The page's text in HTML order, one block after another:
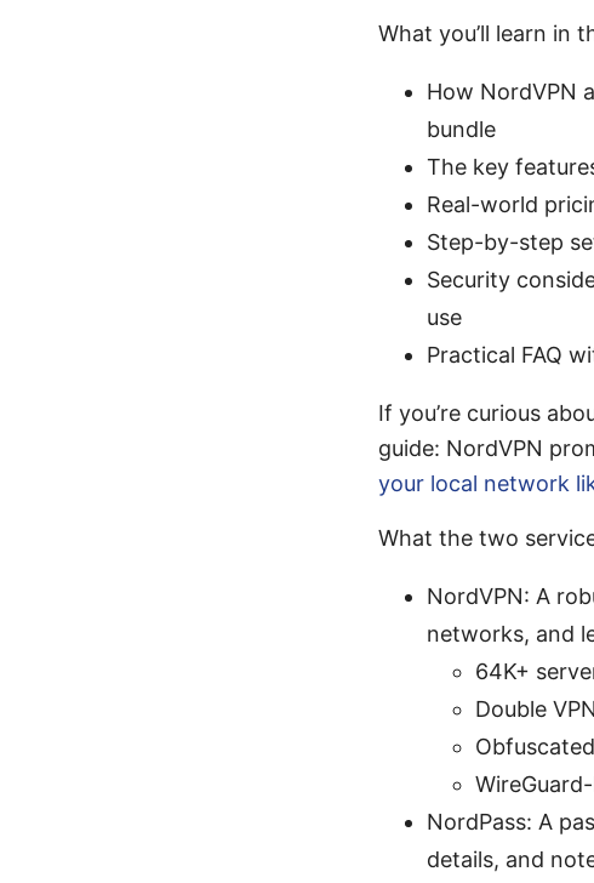
What you’ll learn in
How NordVPN
bundle
The key
Real-world
Step-by-step
Security
use
Practical FAQ
If you’re curious
guide: NordVPN
your local network
What the two
NordVPN: A
networks, and
64K+
Double
NordPass: A
details, and